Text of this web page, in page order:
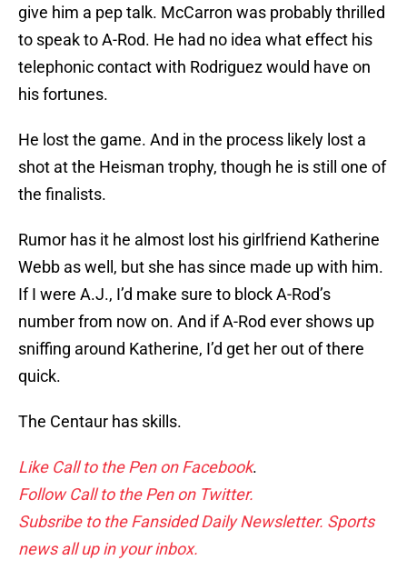
give him a pep talk. McCarron was probably thrilled
to speak to A-Rod. He had no idea what effect his
telephonic contact with Rodriguez would have on
his fortunes.
He lost the game. And in the process likely lost a
shot at the Heisman trophy, though he is still one of
the finalists.
Rumor has it he almost lost his girlfriend Katherine
Webb as well, but she has since made up with him.
If I were A.J., I’d make sure to block A-Rod’s
number from now on. And if A-Rod ever shows up
sniffing around Katherine, I’d get her out of there
quick.
The Centaur has skills.
Like Call to the Pen on Facebook.
Follow Call to the Pen on Twitter.
Subsribe to the Fansided Daily Newsletter. Sports
news all up in your inbox.